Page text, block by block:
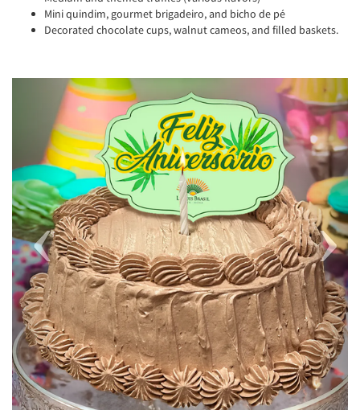
Mini quindim, gourmet brigadeiro, and bicho de pé
Decorated chocolate cups, walnut cameos, and filled baskets.
Previous Next